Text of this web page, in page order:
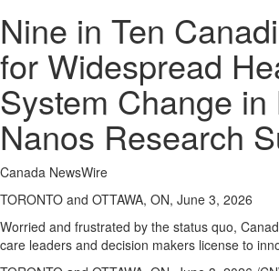
Nine in Ten
for Widespread
System Change in
Nanos Research
Canada NewsWire
TORONTO and OTTAWA, ON, June 3, 2026
Worried and frustrated by the status quo,
care leaders and decision makers license to